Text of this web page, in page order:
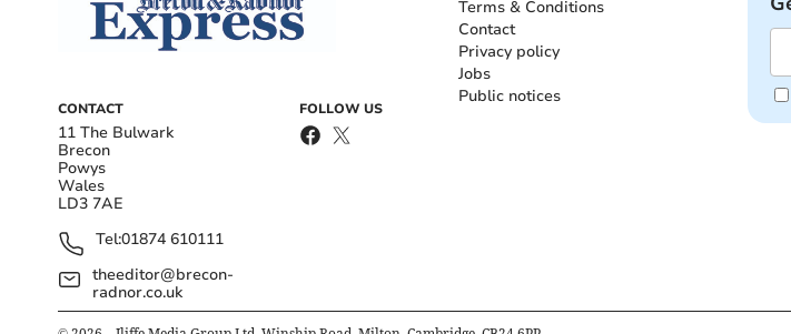
CONTACT
11 The Bulwark
Brecon
Powys
Wales
LD3 7AE
Tel:01874 610111
theeditor@brecon-
radnor.co.uk
FOLLOW US
Terms & Conditions
Contact
Privacy policy
Jobs
Public notices